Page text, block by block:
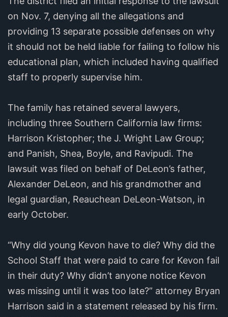
on Nov. 7, denying all the allegations and
providing 13 separate possible defenses on why
it should not be held liable for failing to follow his
educational plan, which included having qualified
staff to properly supervise him.
The family has retained several lawyers,
including three Southern California law firms:
Harrison Kristopher; the J. Wright Law Group;
and Panish, Shea, Boyle, and Ravipudi. The
lawsuit was filed on behalf of DeLeon’s father,
Alexander DeLeon, and his grandmother and
legal guardian, Reauchean DeLeon-Watson, in
early October.
“Why did young Kevon have to die? Why did the
School Staff that were paid to care for Kevon fail
in their duty? Why didn’t anyone notice Kevon
was missing until it was too late?” attorney Bryan
Harrison said in a statement released by his firm.